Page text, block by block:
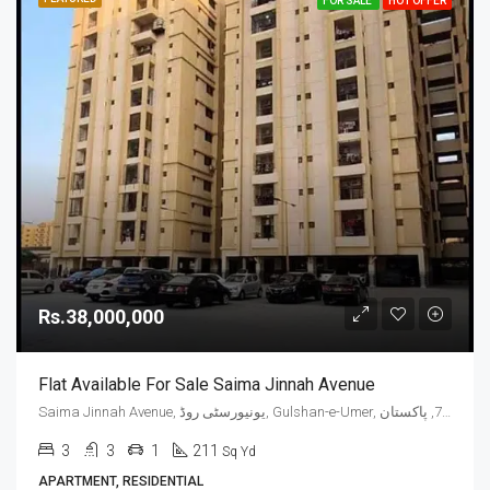
Rs.38,000,000
Flat Available For Sale Saima Jinnah Avenue
3 3 1 211 Sq Yd
APARTMENT, RESIDENTIAL